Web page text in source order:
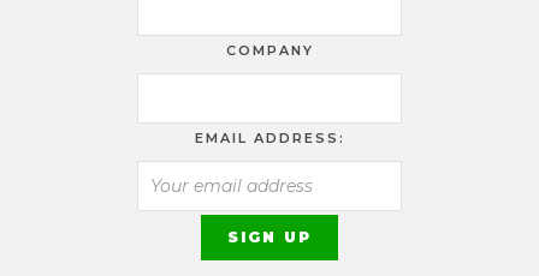
COMPANY
EMAIL ADDRESS: